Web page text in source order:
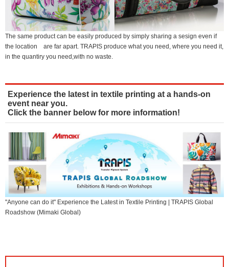
The same product can be easily produced by simply sharing a sesign even if
the location are far apart. TRAPIS produce what you need, where you need it,
in the quantiry you need,with no waste.
Experience the latest in textile printing at a hands-on
event near you.
Click the banner below for more information!
"Anyone can do it" Experience the Latest in Textile Printing | TRAPIS Global
Roadshow (Mimaki Global)